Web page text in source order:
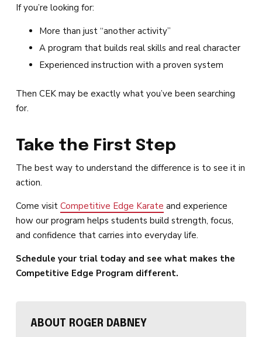
If you’re looking for:
More than just “another activity”
A program that builds real skills and real character
Experienced instruction with a proven system
Then CEK may be exactly what you’ve been searching
for.
Take the First Step
The best way to understand the difference is to see it in
action.
Come visit Competitive Edge Karate and experience
how our program helps students build strength, focus,
and confidence that carries into everyday life.
Schedule your trial today and see what makes the
Competitive Edge Program different.
ABOUT ROGER DABNEY